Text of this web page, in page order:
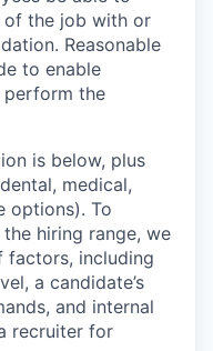
of the job with or
Reasonable
to enable
perform the
is below, plus
medical,
options). To
hiring range, we
factors, including
a candidate’s
and internal
recruiter for